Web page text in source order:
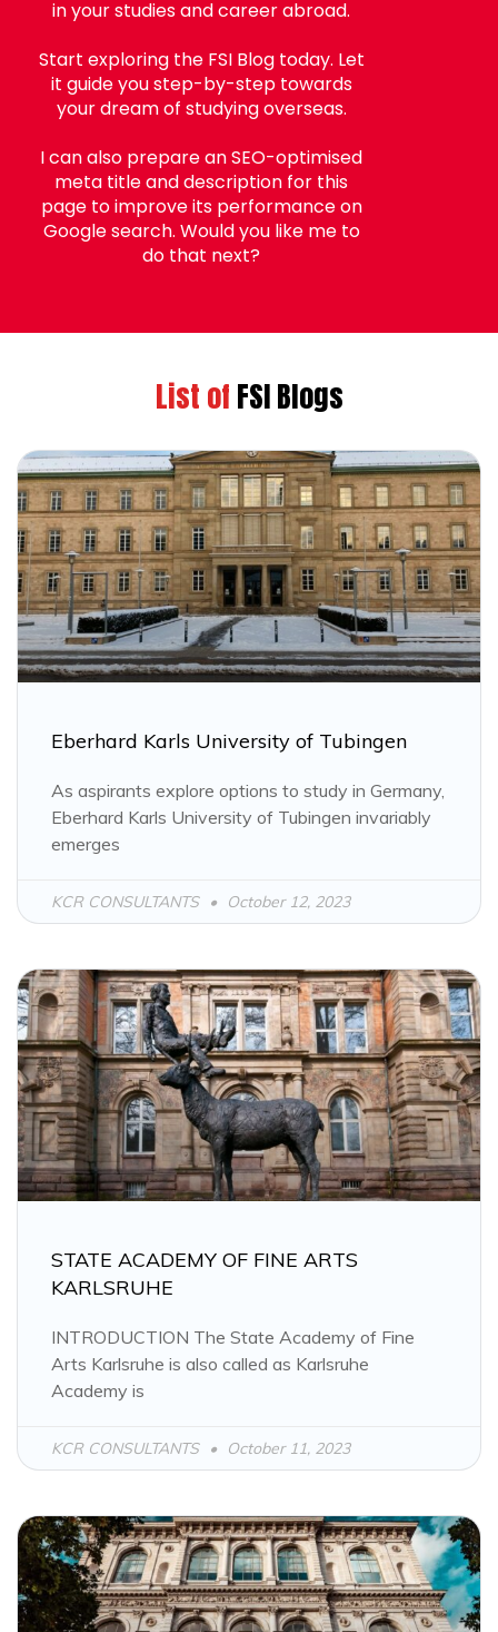
in your studies and career abroad.
Start exploring the FSI Blog today. Let
it guide you step-by-step towards
your dream of studying overseas.
I can also prepare an SEO-optimised
meta title and description for this
page to improve its performance on
Google search. Would you like me to
do that next?
List of FSI Blogs
Eberhard Karls University of Tubingen
As aspirants explore options to study in Germany,
Eberhard Karls University of Tubingen invariably
emerges
KCR CONSULTANTS October 12, 2023
STATE ACADEMY OF FINE ARTS
KARLSRUHE
INTRODUCTION The State Academy of Fine
Arts Karlsruhe is also called as Karlsruhe
Academy is
KCR CONSULTANTS October 11, 2023
PAGE PAGEPAGEPAGEPAGEPAGE PAGE